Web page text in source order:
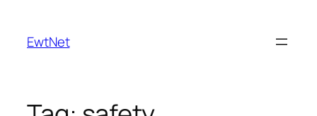
content
EwtNet